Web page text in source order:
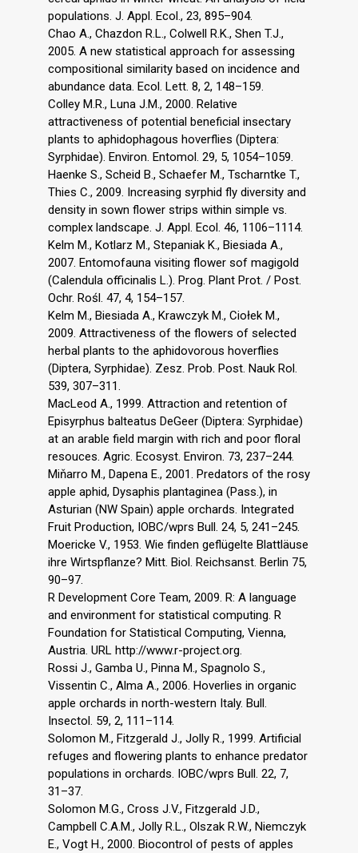
populations. J. Appl. Ecol., 23, 895–904.
Chao A., Chazdon R.L., Colwell R.K., Shen T.J.,
2005. A new statistical approach for assessing
compositional similarity based on incidence and
abundance data. Ecol. Lett. 8, 2, 148–159.
Colley M.R., Luna J.M., 2000. Relative
attractiveness of potential beneficial insectary
plants to aphidophagous hoverflies (Diptera:
Syrphidae). Environ. Entomol. 29, 5, 1054–1059.
Haenke S., Scheid B., Schaefer M., Tscharntke T.,
Thies C., 2009. Increasing syrphid fly diversity and
density in sown flower strips within simple vs.
complex landscape. J. Appl. Ecol. 46, 1106–1114.
Kelm M., Kotlarz M., Stepaniak K., Biesiada A.,
2007. Entomofauna visiting flower sof magigold
(Calendula officinalis L.). Prog. Plant Prot. / Post.
Ochr. Rośl. 47, 4, 154–157.
Kelm M., Biesiada A., Krawczyk M., Ciołek M.,
2009. Attractiveness of the flowers of selected
herbal plants to the aphidovorous hoverflies
(Diptera, Syrphidae). Zesz. Prob. Post. Nauk Rol.
539, 307–311.
MacLeod A., 1999. Attraction and retention of
Episyrphus balteatus DeGeer (Diptera: Syrphidae)
at an arable field margin with rich and poor floral
resouces. Agric. Ecosyst. Environ. 73, 237–244.
Miňarro M., Dapena E., 2001. Predators of the rosy
apple aphid, Dysaphis plantaginea (Pass.), in
Asturian (NW Spain) apple orchards. Integrated
Fruit Production, IOBC/wprs Bull. 24, 5, 241–245.
Moericke V., 1953. Wie finden geflügelte Blattläuse
ihre Wirtspflanze? Mitt. Biol. Reichsanst. Berlin 75,
90–97.
R Development Core Team, 2009. R: A language
and environment for statistical computing. R
Foundation for Statistical Computing, Vienna,
Austria. URL http://www.r-project.org.
Rossi J., Gamba U., Pinna M., Spagnolo S.,
Vissentin C., Alma A., 2006. Hoverlies in organic
apple orchards in north-western Italy. Bull.
Insectol. 59, 2, 111–114.
Solomon M., Fitzgerald J., Jolly R., 1999. Artificial
refuges and flowering plants to enhance predator
populations in orchards. IOBC/wprs Bull. 22, 7,
31–37.
Solomon M.G., Cross J.V., Fitzgerald J.D.,
Campbell C.A.M., Jolly R.L., Olszak R.W., Niemczyk
E., Vogt H., 2000. Biocontrol of pests of apples